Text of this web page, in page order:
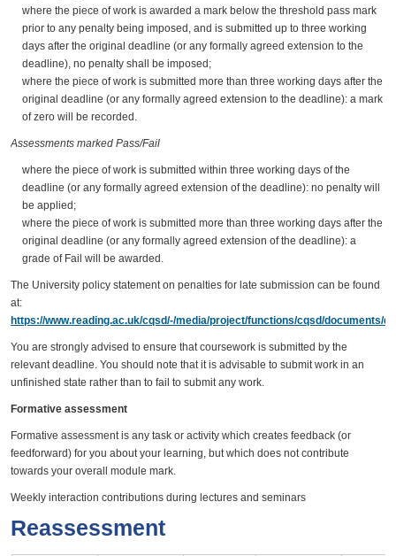
where the piece of work is awarded a mark below the threshold pass mark
prior to any penalty being imposed, and is submitted up to three working
days after the original deadline (or any formally agreed extension to the
deadline), no penalty shall be imposed;
where the piece of work is submitted more than three working days after the
original deadline (or any formally agreed extension to the deadline): a mark
of zero will be recorded.
Assessments marked Pass/Fail
where the piece of work is submitted within three working days of the
deadline (or any formally agreed extension of the deadline): no penalty will
be applied;
where the piece of work is submitted more than three working days after the
original deadline (or any formally agreed extension of the deadline): a
grade of Fail will be awarded.
The University policy statement on penalties for late submission can be found
at:
https://www.reading.ac.uk/cqsd/-/media/project/functions/cqsd/documents/
You are strongly advised to ensure that coursework is submitted by the
relevant deadline. You should note that it is advisable to submit work in an
unfinished state rather than to fail to submit any work.
Formative assessment
Formative assessment is any task or activity which creates feedback (or
feedforward) for you about your learning, but which does not contribute
towards your overall module mark.
Weekly interaction contributions during lectures and seminars
Reassessment